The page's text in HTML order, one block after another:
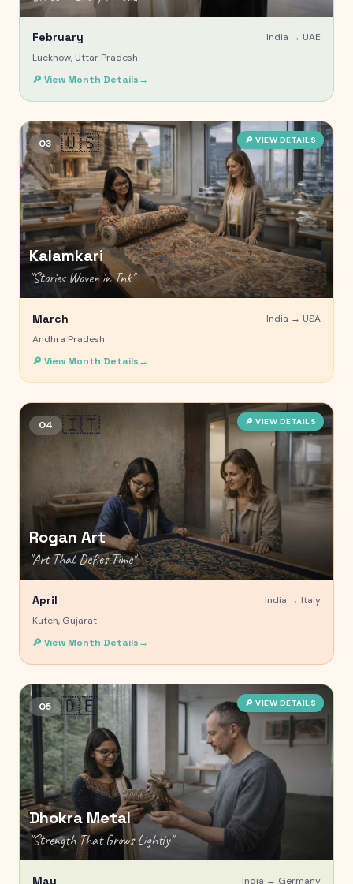
February India → UAE
Lucknow, Uttar Pradesh
🔎 View Month Details→
03 🇺🇸 🔎 VIEW DETAILS
Kalamkari
"Stories Woven in Ink"
March India → USA
Andhra Pradesh
🔎 View Month Details→
04 🇮🇹 🔎 VIEW DETAILS
Rogan Art
"Art That Defies Time"
April India → Italy
Kutch, Gujarat
🔎 View Month Details→
05 🇩🇪 🔎 VIEW DETAILS
Dhokra Metal
"Strength That Grows Lightly"
May India → Germany